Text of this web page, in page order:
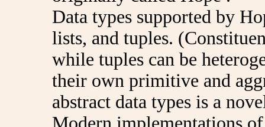
Data types supported by
lists, and tuples.
while tuples can be
their own primitive and
abstract data types is a